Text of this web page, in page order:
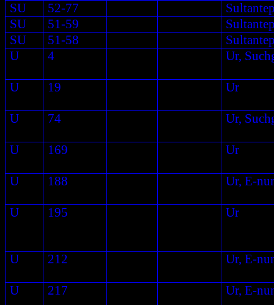
SU
52-77
SU
51-59
SU
51-58
U
4 Ur,
U 19 Ur
U 74 Ur,
U 169 Ur
U 188 Ur, E-
U 195 Ur
U 212 Ur, E-
U 217 Ur, E-